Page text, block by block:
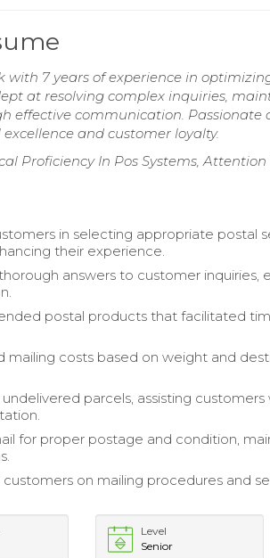
with 7 years of experience in
at resolving complex inquiries,
effective communication.
and customer loyalty.
Proficiency In Pos Systems, Attention
in selecting appropriate postal
their experience.
answers to customer inquiries,
postal products that facilitated
mailing costs based on weight and
parcels, assisting
for proper postage and condition,
on mailing procedures and
Level
Senior